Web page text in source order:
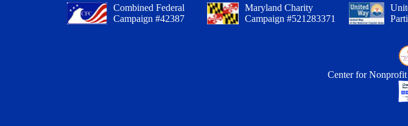
Combined Federal
Campaign #42387
Maryland Charity
Campaign #521283371
Center for